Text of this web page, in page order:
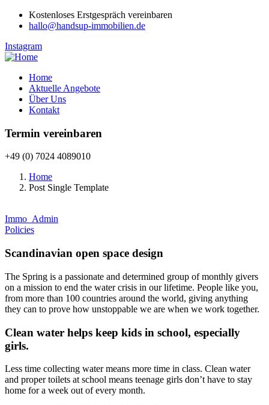
Kostenloses Erstgespräch vereinbaren
hallo@handsup-immobilien.de
Instagram
Home
Aktuelle Angebote
Über Uns
Kontakt
Termin vereinbaren
+49 (0) 7024 4089010
Home
Post Single Template
Immo_Admin
Policies
Scandinavian open space design
The Spring is a passionate and determined group of monthly givers
on a mission to end the water crisis in our lifetime. People like you,
from more than 100 countries around the world, giving anything
they can to prove how unstoppable we are when we work together.
Clean water helps keep kids in school, especially
girls.
Less time collecting water means more time in class. Clean water
and proper toilets at school means teenage girls don’t have to stay
home for a week out of every month.